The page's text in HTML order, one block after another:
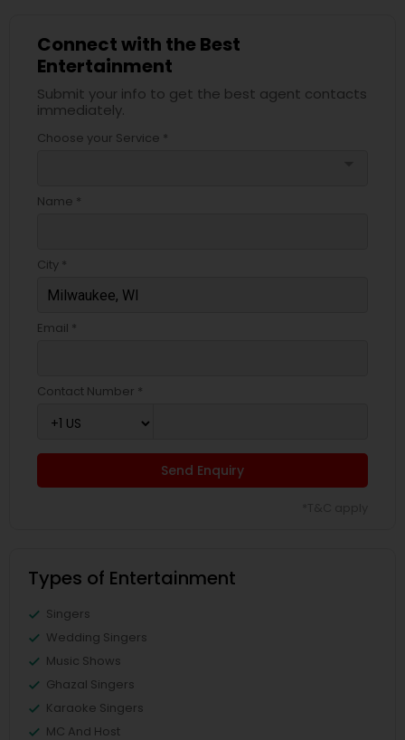
Connect with the Best
Entertainment
Submit your info to get the best agent contacts
immediately.
Choose your Service *
Name *
City *
Email *
Contact Number *
Send Enquiry
Types of Entertainment
Singers
Wedding Singers
Music Shows
Ghazal Singers
Karaoke Singers
MC And Host